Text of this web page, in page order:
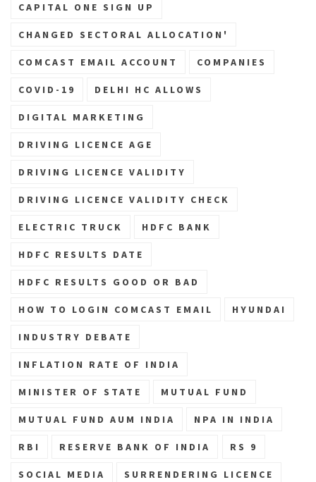
CAPITAL ONE SIGN UP
CHANGED SECTORAL ALLOCATION'
COMCAST EMAIL ACCOUNT COMPANIES
COVID-19 DELHI HC ALLOWS
DIGITAL MARKETING
DRIVING LICENCE AGE
DRIVING LICENCE VALIDITY
DRIVING LICENCE VALIDITY CHECK
ELECTRIC TRUCK HDFC BANK
HDFC RESULTS DATE
HDFC RESULTS GOOD OR BAD
HOW TO LOGIN COMCAST EMAIL HYUNDAI
INDUSTRY DEBATE
INFLATION RATE OF INDIA
MINISTER OF STATE MUTUAL FUND
MUTUAL FUND AUM INDIA NPA IN INDIA
RBI RESERVE BANK OF INDIA RS 9
SOCIAL MEDIA SURRENDERING LICENCE